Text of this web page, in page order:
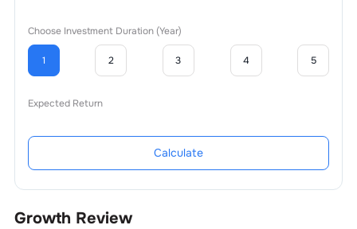
Choose Investment Duration (Year)
1 2 3 4 5
Expected Return
Calculate
Growth Review